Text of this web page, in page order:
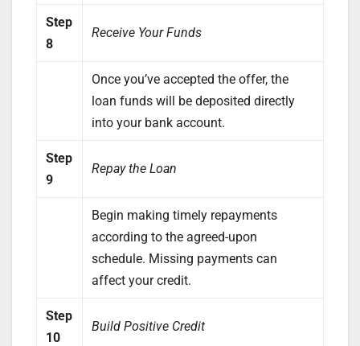
Step
8
Receive Your Funds
Once you’ve accepted the offer, the
loan funds will be deposited directly
into your bank account.
Step
9
Repay the Loan
Begin making timely repayments
according to the agreed-upon
schedule. Missing payments can
affect your credit.
Step
10
Build Positive Credit